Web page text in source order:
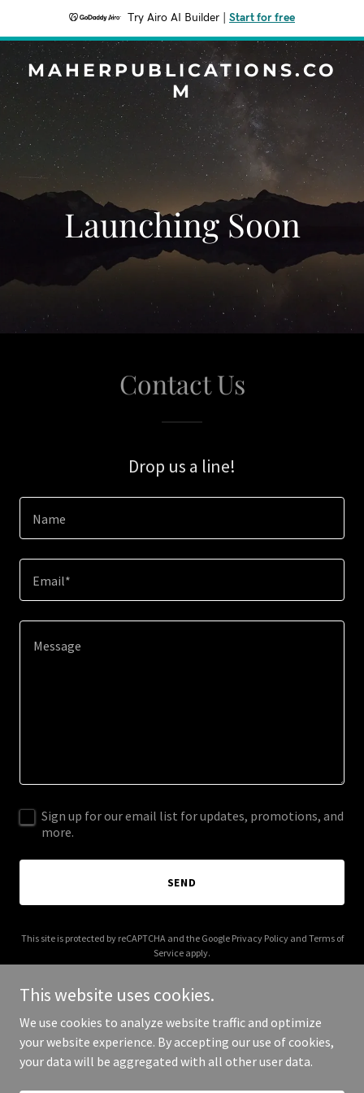
Try Airo AI Builder Start for free
MAHERPUBLICATIONS.CO
M
Launching Soon
Contact Us
Drop us a line!
Name
Email*
Sign up for our email list for updates, promotions, and
more.
SEND
This site is protected by reCAPTCHA and the Google Privacy Policyand Terms of
Service apply.
Copyright © 2026 maherpublications.com - All Rights Reserved.
This website uses cookies.
We use cookies to analyze website traffic and optimize
your website experience. By accepting our use of cookies,
your data will be aggregated with all other user data.